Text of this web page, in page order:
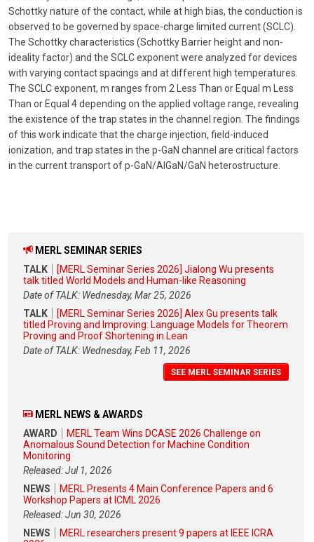
Schottky nature of the contact, while at high bias, the conduction is
observed to be governed by space-charge limited current (SCLC).
The Schottky characteristics (Schottky Barrier height and non-
ideality factor) and the SCLC exponent were analyzed for devices
with varying contact spacings and at different high temperatures.
The SCLC exponent, m ranges from 2 Less Than or Equal m Less
Than or Equal 4 depending on the applied voltage range, revealing
the existence of the trap states in the channel region. The findings
of this work indicate that the charge injection, field-induced
ionization, and trap states in the p-GaN channel are critical factors
in the current transport of p-GaN/AlGaN/GaN heterostructure.
MERL SEMINAR SERIES
TALK
[MERL Seminar Series 2026] Jialong Wu presents
talk titled World Models and Human-like Reasoning
Date of TALK: Wednesday, Mar 25, 2026
TALK
[MERL Seminar Series 2026] Alex Gu presents talk
titled Proving and Improving: Language Models for Theorem
Proving and Proof Shortening in Lean
Date of TALK: Wednesday, Feb 11, 2026
SEE MERL SEMINAR SERIES
MERL NEWS & AWARDS
AWARD
MERL Team Wins DCASE 2026 Challenge on
Anomalous Sound Detection for Machine Condition
Monitoring
Released: Jul 1, 2026
NEWS
MERL Presents 4 Main Conference Papers and 6
Workshop Papers at ICML 2026
Released: Jun 30, 2026
NEWS
MERL researchers present 9 papers at IEEE ICRA